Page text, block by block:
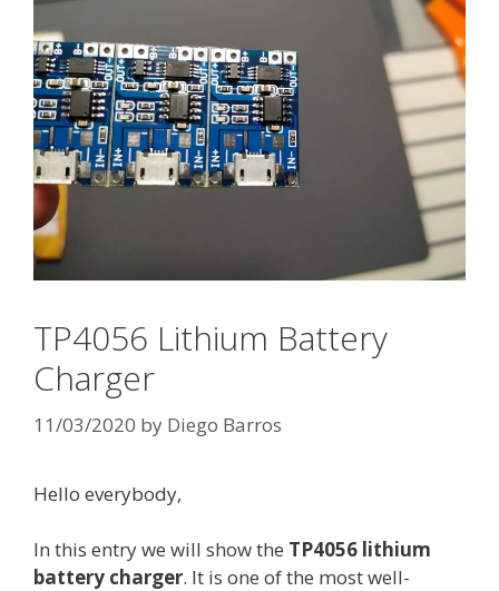
TP4056 Lithium Battery
Charger
11/03/2020 by Diego Barros
Hello everybody,
In this entry we will show the TP4056 lithium
battery charger. It is one of the most well-